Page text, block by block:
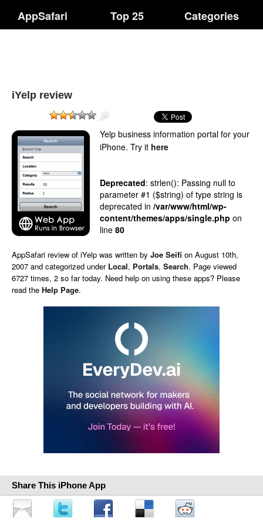
AppSafari Top 25 Categories
iYelp review
Yelp business information portal for your
iPhone. Try it here
Deprecated: strlen(): Passing null to
parameter #1 ($string) of type string is
deprecated in /var/www/html/wp-
content/themes/apps/single.php on
line 80
AppSafari review of iYelp was written by Joe Seifi on August 10th,
2007 and categorized under Local, Portals, Search. Page viewed
6727 times, 2 so far today. Need help on using these apps? Please
read the Help Page.
Share This iPhone App